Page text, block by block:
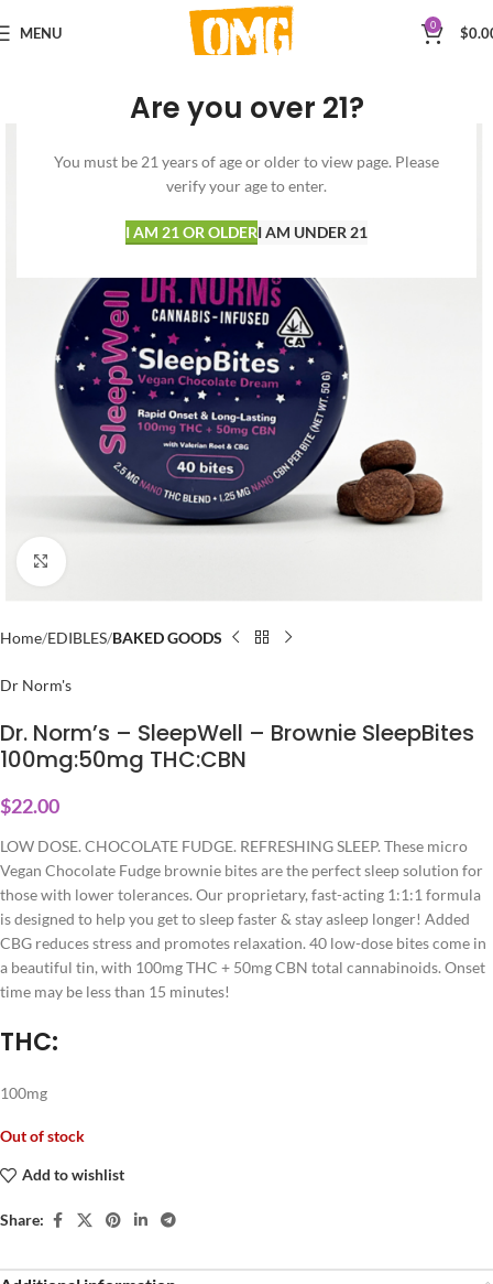
Are you over 21?
You must be 21 years of age or older to view page. Please
verify your age to enter.
I AM 21 OR OLDERI AM UNDER 21
MENU 0 $
Home EDIBLES BAKED GOODS
Dr Norm's
Dr. Norm’s – SleepWell – Brownie SleepBites
100mg:50mg THC:CBN
$22.00
LOW DOSE. CHOCOLATE FUDGE. REFRESHING SLEEP. These micro
Vegan Chocolate Fudge brownie bites are the perfect sleep solution for
those with lower tolerances. Our proprietary, fast-acting 1:1:1 formula
is designed to help you get to sleep faster & stay asleep longer! Added
CBG reduces stress and promotes relaxation. 40 low-dose bites come in
a beautiful tin, with 100mg THC + 50mg CBN total cannabinoids. Onset
time may be less than 15 minutes!
THC:
100mg
Out of stock
Add to wishlist
Share: